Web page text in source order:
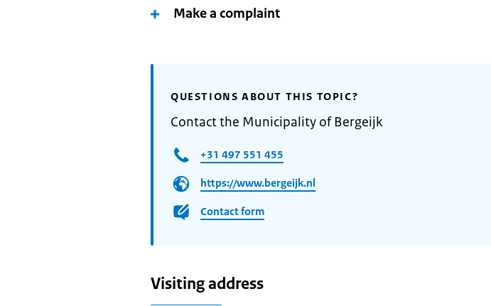
Make a complaint
QUESTIONS ABOUT THIS TOPIC?
Contact the Municipality of Bergeijk
+31 497 551 455
https://www.bergeijk.nl
Contact form
Visiting address